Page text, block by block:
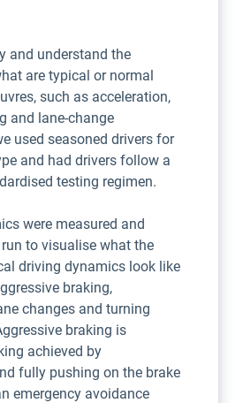
and understand the
are typical or normal
such as acceleration,
and lane-change
used seasoned drivers for
and had drivers follow a
testing regimen.
were measured and
to visualise what the
driving dynamics look like
braking,
changes and turning
braking is
achieved by
fully pushing on the brake
emergency avoidance